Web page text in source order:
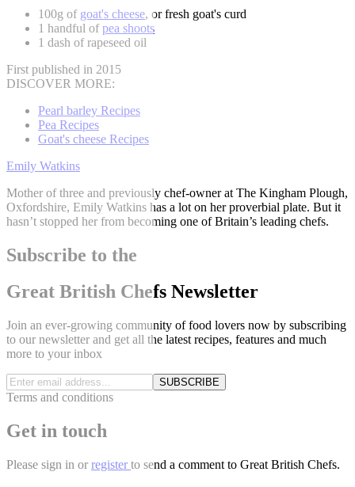
100g of goat's cheese, or fresh goat's curd
1 handful ofpea shoots
1 dash of rapeseed oil
First published in 2015
DISCOVER MORE:
Pearl barley Recipes
Pea Recipes
Goat's cheese Recipes
Emily Watkins
Mother of three and previously chef-owner at The Kingham Plough,
Oxfordshire, Emily Watkins has a lot on her proverbial plate. But it
hasn’t stopped her from becoming one of Britain’s leading chefs.
Subscribe to the
Great British Chefs Newsletter
Join an ever-growing community of food lovers now by subscribing
to our newsletter and get all the latest recipes, features and much
more to your inbox
SUBSCRIBE
Terms and conditions
Get in touch
Please sign in or register to send a comment to Great British Chefs.